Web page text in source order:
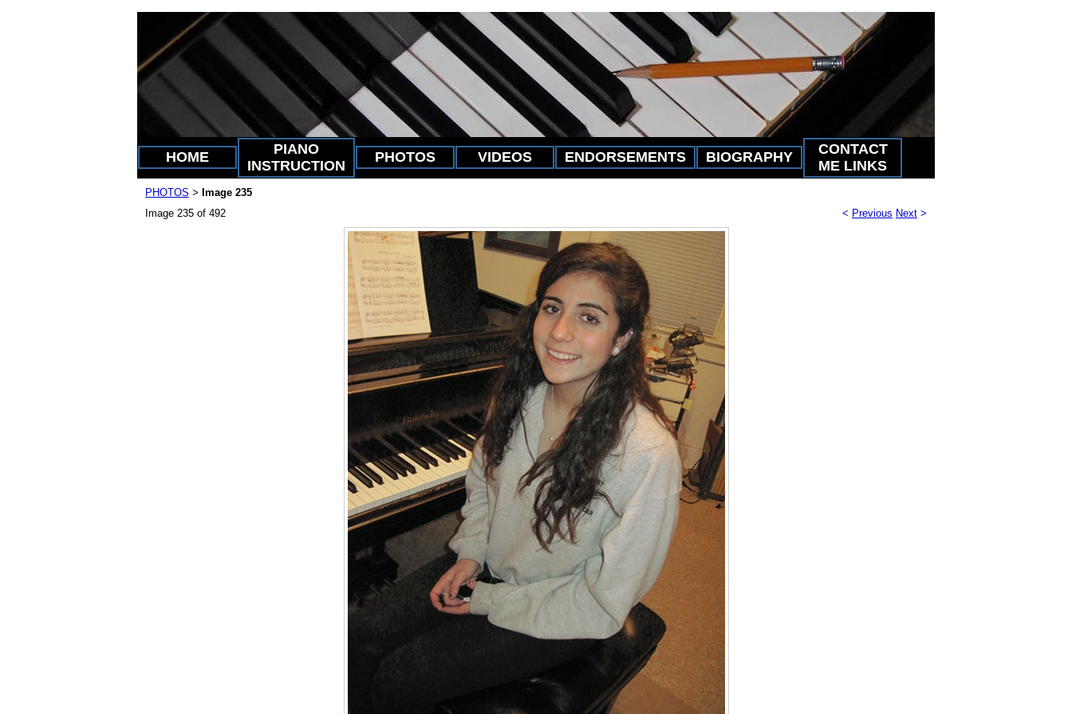
HOME
PIANO
INSTRUCTION
PHOTOS VIDEOS ENDORSEMENTS BIOGRAPHY
CONTACT
ME LINKS
PHOTOS > Image 235
Image 235 of 492
< Previous Next >